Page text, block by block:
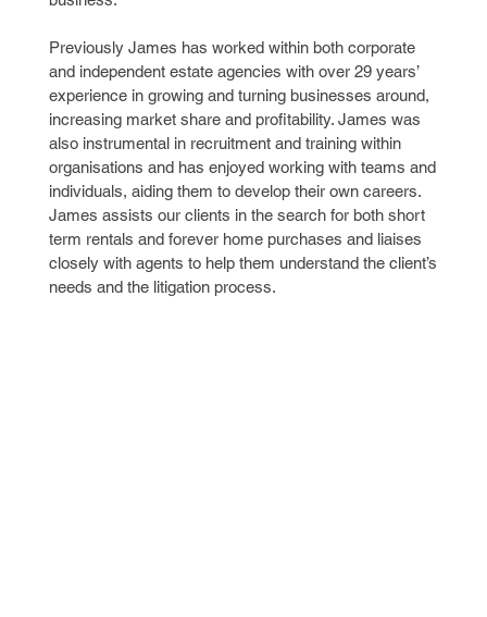
Previously James has worked within both corporate
and independent estate agencies with over 29 years’
experience in growing and turning businesses around,
increasing market share and profitability. James was
also instrumental in recruitment and training within
organisations and has enjoyed working with teams and
individuals, aiding them to develop their own careers.
James assists our clients in the search for both short
term rentals and forever home purchases and liaises
closely with agents to help them understand the client’s
needs and the litigation process.